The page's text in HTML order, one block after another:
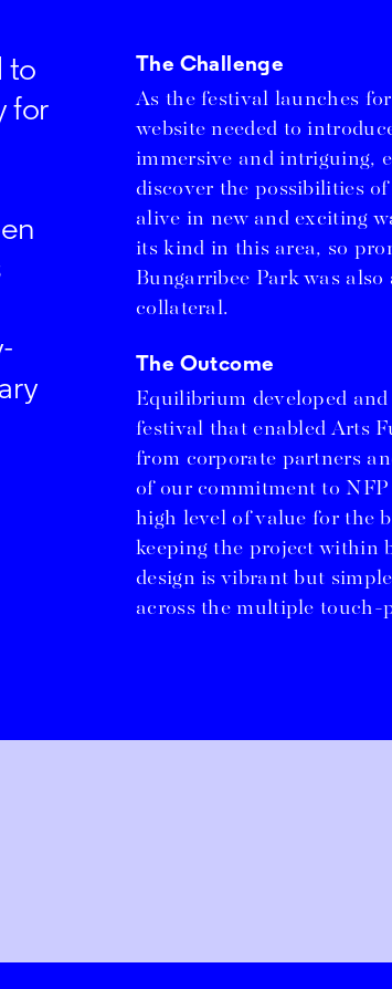
to
for
The Challenge
As the festival launches
website needed to
immersive and intriguing,
discover the possibilities
alive in new and exciting
its kind in this area, so
Bungarribee Park was
collateral.
The Outcome
Equilibrium developed
festival that enabled Arts
from corporate partners
of our commitment to
high level of value for the
keeping the project within
design is vibrant but
across the multiple touch-